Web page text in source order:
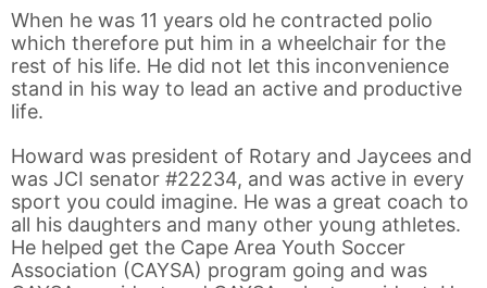
When he was 11 years old he contracted polio
which therefore put him in a wheelchair for the
rest of his life. He did not let this inconvenience
stand in his way to lead an active and productive
life.
Howard was president of Rotary and Jaycees and
was JCI senator #22234, and was active in every
sport you could imagine. He was a great coach to
all his daughters and many other young athletes.
He helped get the Cape Area Youth Soccer
Association (CAYSA) program going and was